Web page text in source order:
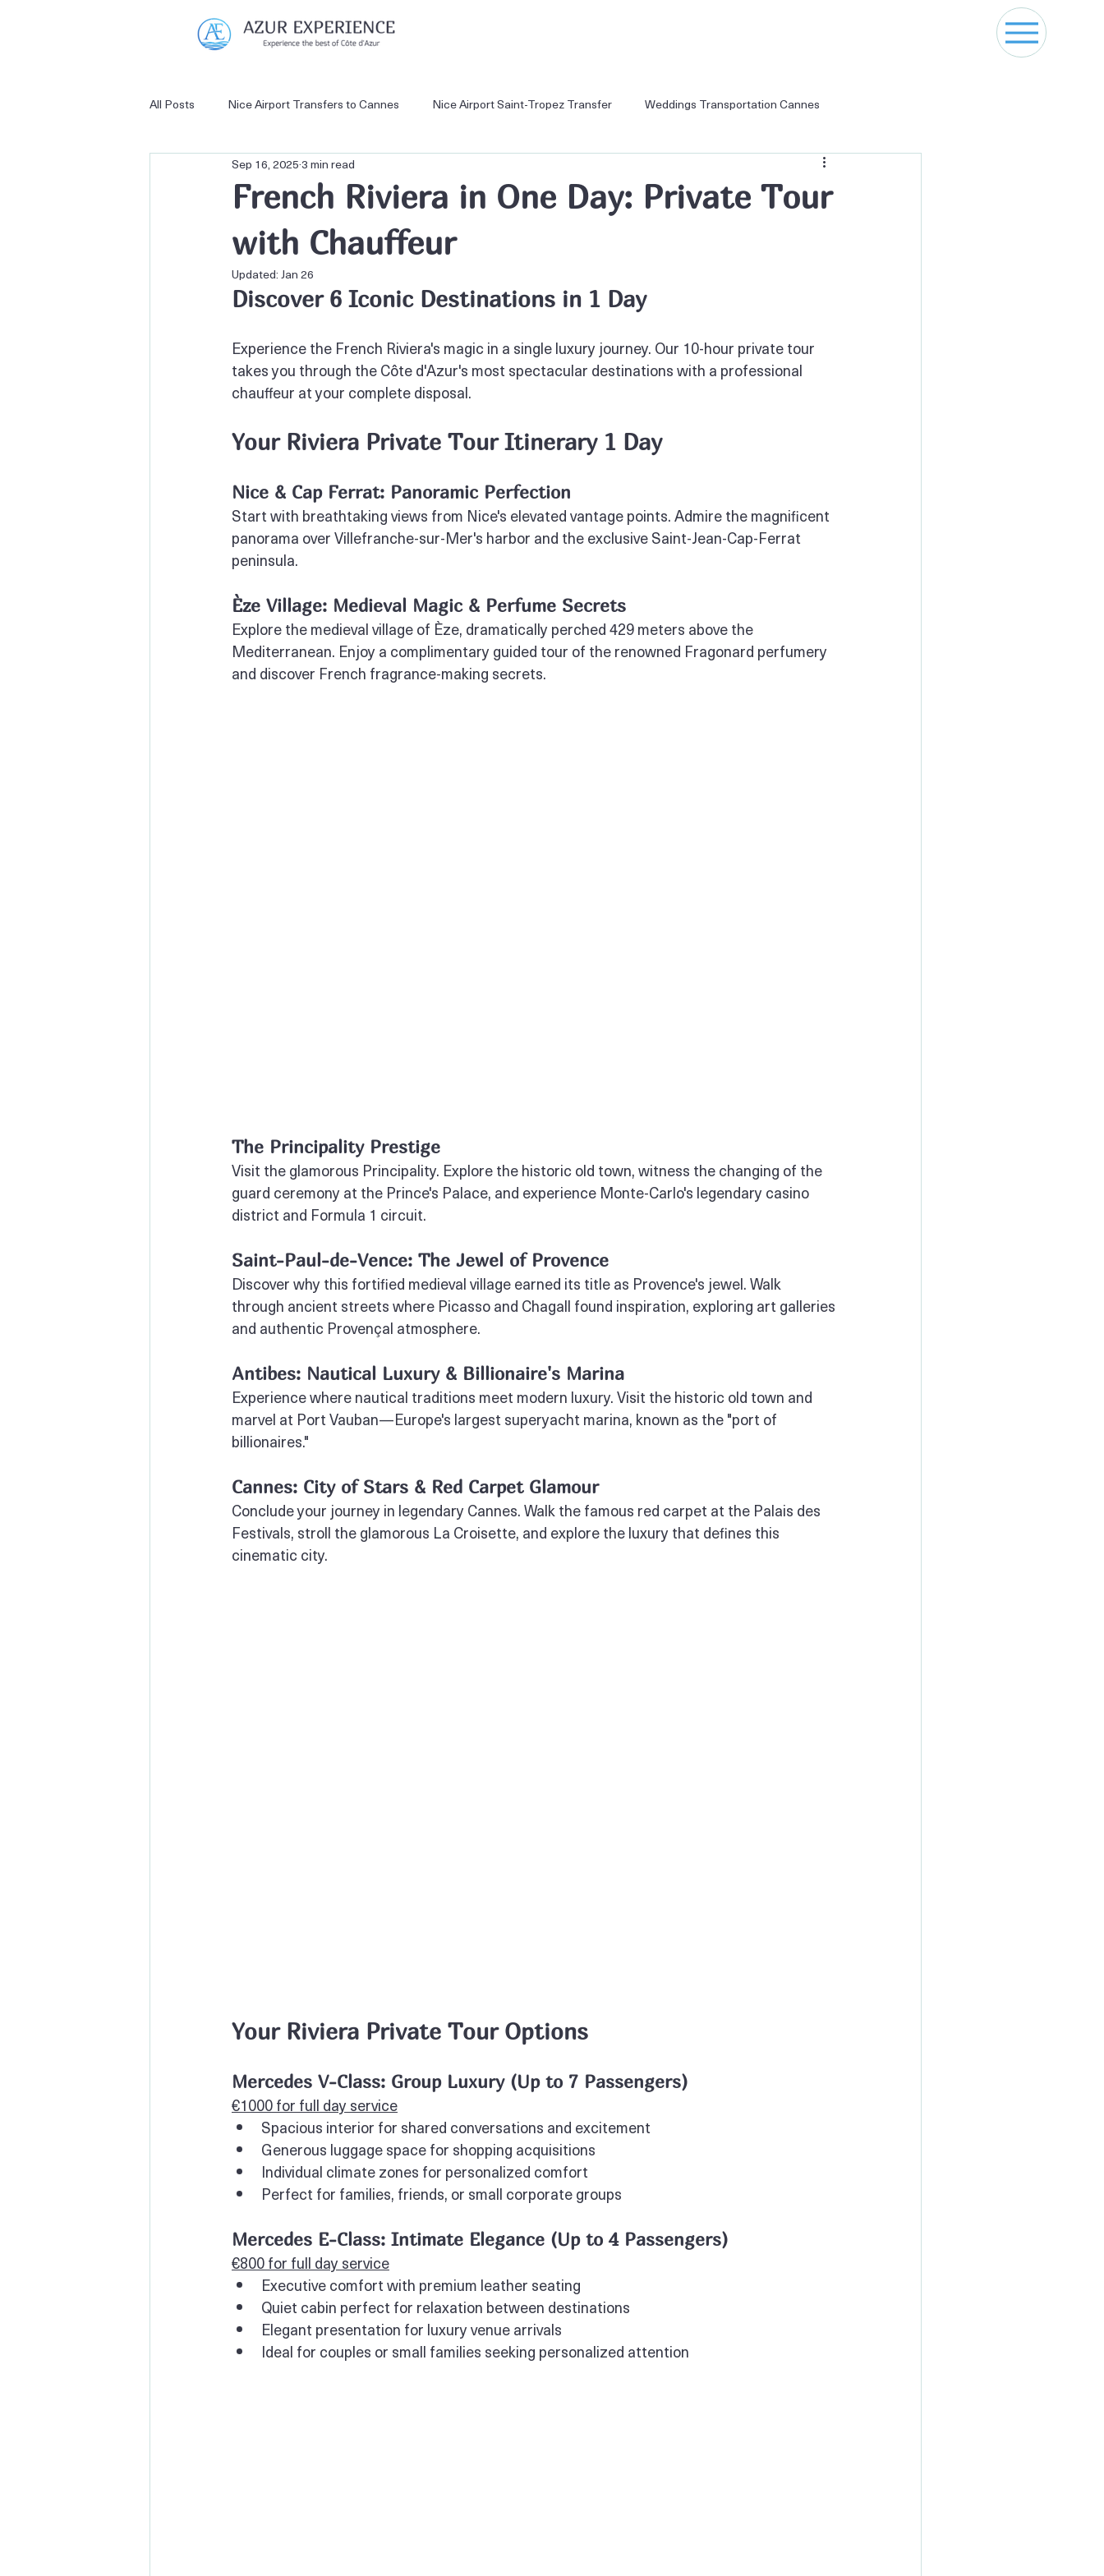
All Posts Nice Airport Transfers to Cannes Nice Airport Saint-Tropez Transfer Weddings Transportation Cannes
French Riviera Private Tours
Nice Airport Transfers to Antibes Cannes Private Tour
French Riviera in One Day: Private Tour
with Chauffeur
Sep 16, 20253 min read
Updated:Jan 26
Discover 6 Iconic Destinations in 1 Day
Experience the French Riviera's magic in a single luxury journey. Our 10-hour private tour
takes you through the Côte d'Azur's most spectacular destinations with a professional
chauffeur at your complete disposal.
Your Riviera Private Tour Itinerary 1 Day
Nice & Cap Ferrat: Panoramic Perfection
Start with breathtaking views from Nice's elevated vantage points. Admire the magnificent
panorama over Villefranche-sur-Mer's harbor and the exclusive Saint-Jean-Cap-Ferrat
peninsula.
Èze Village: Medieval Magic & Perfume Secrets
Explore the medieval village of Èze, dramatically perched 429 meters above the
Mediterranean. Enjoy a complimentary guided tour of the renowned Fragonard perfumery
and discover French fragrance-making secrets.
The Principality Prestige
Visit the glamorous Principality. Explore the historic old town, witness the changing of the
guard ceremony at the Prince's Palace, and experience Monte-Carlo's legendary casino
district and Formula 1 circuit.
Saint-Paul-de-Vence: The Jewel of Provence
Discover why this fortified medieval village earned its title as Provence's jewel. Walk
through ancient streets where Picasso and Chagall found inspiration, exploring art galleries
and authentic Provençal atmosphere.
Antibes: Nautical Luxury & Billionaire's Marina
Experience where nautical traditions meet modern luxury. Visit the historic old town and
marvel at Port Vauban—Europe's largest superyacht marina, known as the "port of
billionaires."
Cannes: City of Stars & Red Carpet Glamour
Conclude your journey in legendary Cannes. Walk the famous red carpet at the Palais des
Festivals, stroll the glamorous La Croisette, and explore the luxury that defines this
cinematic city.
Your Riviera Private Tour Options
Mercedes V-Class: Group Luxury (Up to 7 Passengers)
€1000 for full day service
Spacious interior for shared conversations and excitement
Generous luggage space for shopping acquisitions
Individual climate zones for personalized comfort
Perfect for families, friends, or small corporate groups
Mercedes E-Class: Intimate Elegance (Up to 4 Passengers)
€800 for full day service
Executive comfort with premium leather seating
Quiet cabin perfect for relaxation between destinations
Elegant presentation for luxury venue arrivals
Ideal for couples or small families seeking personalized attention